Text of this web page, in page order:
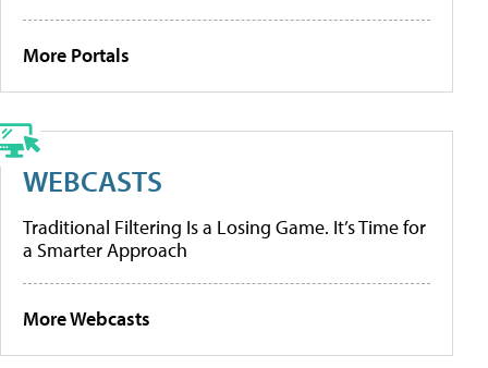
More Portals
WEBCASTS
Traditional Filtering Is a Losing Game. It’s Time for
a Smarter Approach
More Webcasts